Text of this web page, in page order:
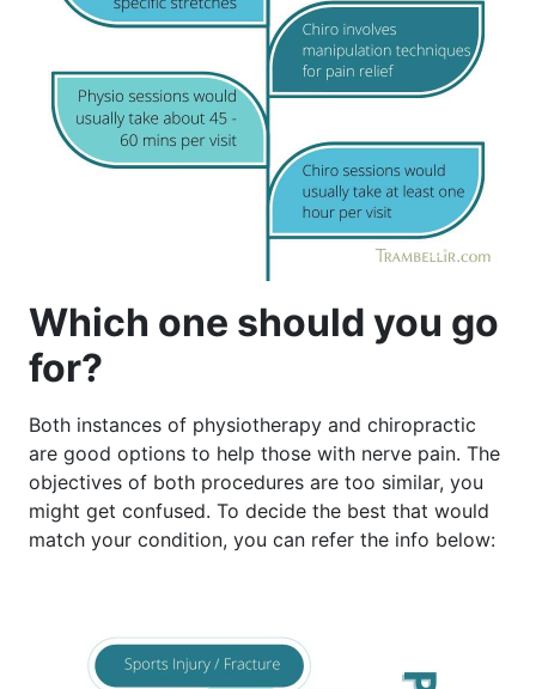
Which one should you go
for?
Both instances of physiotherapy and chiropractic
are good options to help those with nerve pain. The
objectives of both procedures are too similar, you
might get confused. To decide the best that would
match your condition, you can refer the info below: